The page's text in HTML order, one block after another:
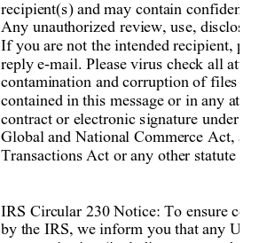
recipient(s) and may contain
Any unauthorized review, use, disclo
If you are not the intended recipient,
reply e-mail. Please virus check all
contamination and corruption of files
contained in this message or in any
contract or electronic signature under
Global and National Commerce Act,
Transactions Act or any other statute
IRS Circular 230 Notice: To ensure
by the IRS, we inform you that any